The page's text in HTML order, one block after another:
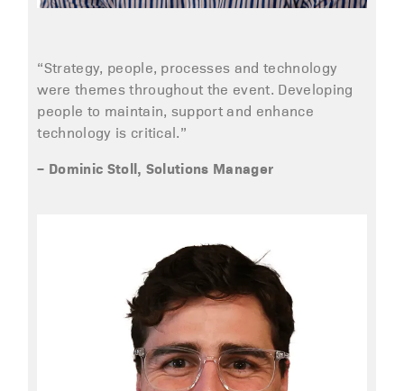
“Strategy, people, processes and technology
were themes throughout the event. Developing
people to maintain, support and enhance
technology is critical.”
– Dominic Stoll, Solutions Manager